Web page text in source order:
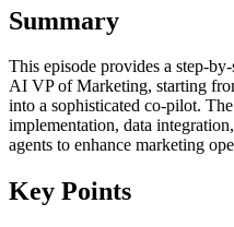
Summary
This episode provides a step-
AI VP of Marketing, starting
into a sophisticated co-pilot.
implementation, data
agents to enhance marketing
Key Points